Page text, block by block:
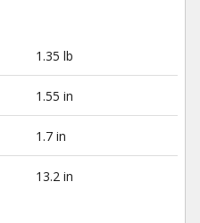
1.35 lb
1.55 in
1.7 in
13.2 in